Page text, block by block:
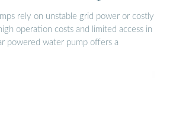
directly to a water pump shortens the
pump’...See more on solvoltaics
rely on unstable grid power or costly
operation costs and limited access in
powered water pump offers a